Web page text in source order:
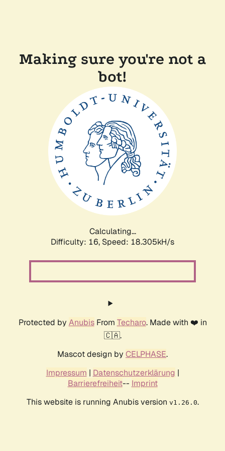
Making sure you're not a
bot!
Calculating...
Difficulty: 16, Speed: 18.305kH/s
Protected by AnubisFrom Techaro. Made with ❤️ in
🇨🇦.
Mascot design by CELPHASE.
Impressum | Datenschutzerklärung |
Barrierefreiheit-- Imprint
This website is running Anubis version v1.26.0.